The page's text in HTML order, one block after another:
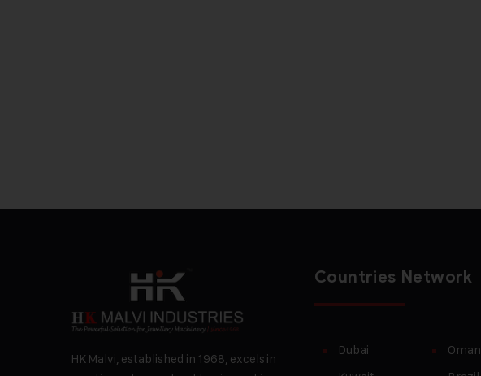
HK Malvi, established in 1968, excels in
Countries Network
Dubai
Oman